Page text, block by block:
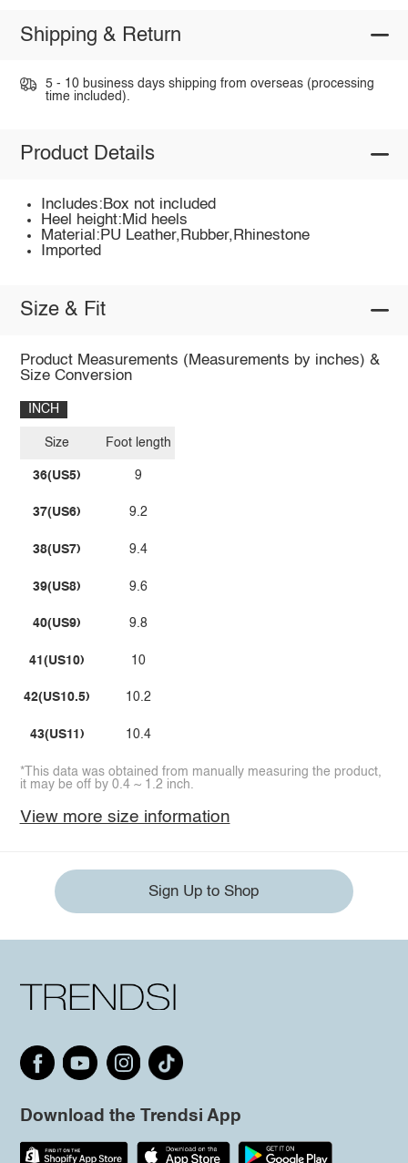
Shipping & Return
5 - 10 business days shipping from overseas (processing
time included).
Product Details
Includes:Box not included
Heel height:Mid heels
Material:PU Leather,Rubber,Rhinestone
Imported
Size & Fit
Product Measurements (Measurements by inches) &
Size Conversion
INCH
Size
36(US5)
37(US6)
38(US7)
39(US8)
40(US9)
41(US10)
42(US10.5)
43(US11)
Foot length
9
9.2
9.4
9.6
9.8
10
10.2
10.4
*This data was obtained from manually measuring the product,
it may be off by 0.4 ~ 1.2 inch.
View more size information
Sign Up to Shop
Download the Trendsi App